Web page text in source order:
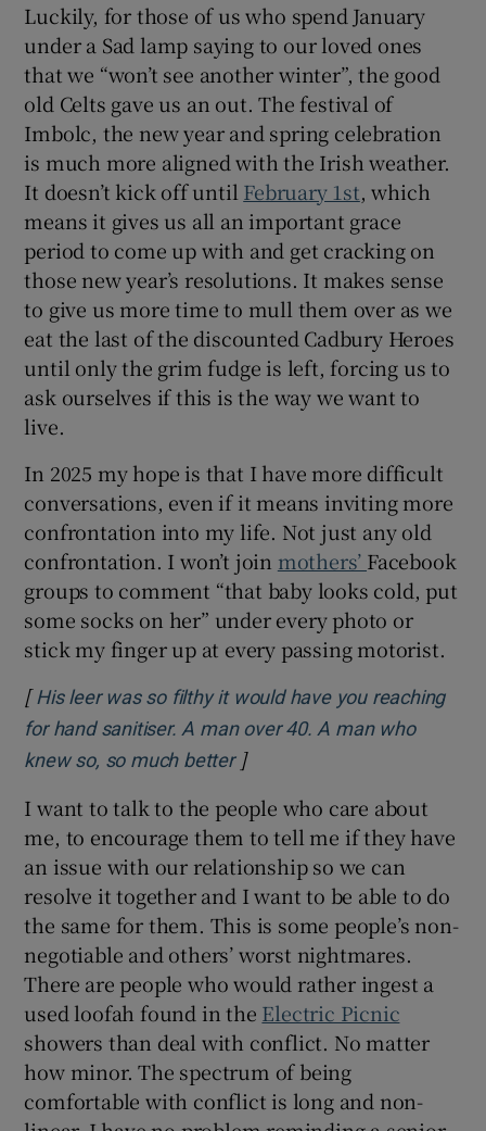
Luckily, for those of us who spend January
under a Sad lamp saying to our loved ones
that we “won’t see another winter”, the good
old Celts gave us an out. The festival of
Imbolc, the new year and spring celebration
is much more aligned with the Irish weather.
It doesn’t kick off until February 1st, which
means it gives us all an important grace
period to come up with and get cracking on
those new year’s resolutions. It makes sense
to give us more time to mull them over as we
eat the last of the discounted Cadbury Heroes
until only the grim fudge is left, forcing us to
ask ourselves if this is the way we want to
live.
In 2025 my hope is that I have more difficult
conversations, even if it means inviting more
confrontation into my life. Not just any old
confrontation. I won’t join mothers’ Facebook
groups to comment “that baby looks cold, put
some socks on her” under every photo or
stick my finger up at every passing motorist.
[ His leer was so filthy it would have you reaching
for hand sanitiser. A man over 40. A man who
knew so, so much betterOpens in new window
]
I want to talk to the people who care about
me, to encourage them to tell me if they have
an issue with our relationship so we can
resolve it together and I want to be able to do
the same for them. This is some people’s non-
negotiable and others’ worst nightmares.
There are people who would rather ingest a
used loofah found in the Electric Picnic
showers than deal with conflict. No matter
how minor. The spectrum of being
comfortable with conflict is long and non-